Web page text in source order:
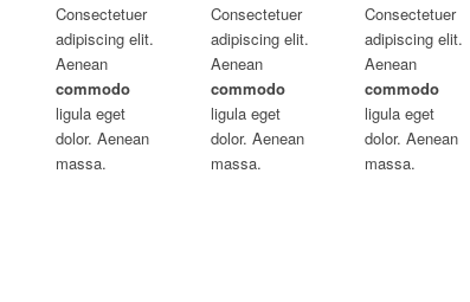
Consectetuer
adipiscing elit.
Aenean
commodo
ligula eget
dolor. Aenean
massa.
Consectetuer
adipiscing elit.
Aenean
commodo
ligula eget
dolor. Aenean
massa.
Consectetuer
adipiscing elit.
Aenean
commodo
ligula eget
dolor. Aenean
massa.